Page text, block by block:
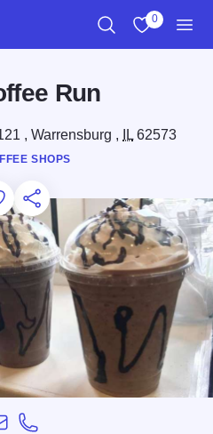
0
Run
, Warrensburg , IL62573
SHOPS
to Favorites
for Later
Share this
Phone